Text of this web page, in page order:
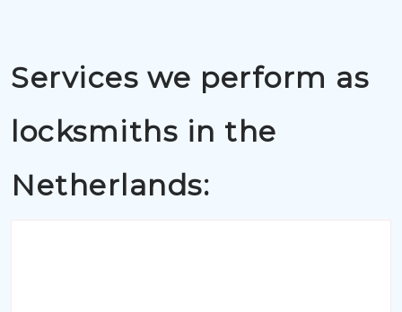
Services we perform as
locksmiths in the
Netherlands: